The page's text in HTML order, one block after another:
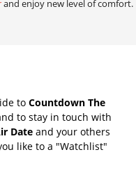
and enjoy new level of comfort.
to Countdown The
to stay in touch with
Date and your others
like to a "Watchlist"